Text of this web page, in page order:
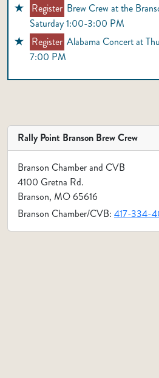
Register Brew Crew at the
Saturday 1:00-3:00 PM
Register Alabama Concert at
7:00 PM
Rally Point Branson Brew Crew
Branson Chamber and CVB
4100 Gretna Rd.
Branson, MO 65616
Branson Chamber/CVB: 417-334-